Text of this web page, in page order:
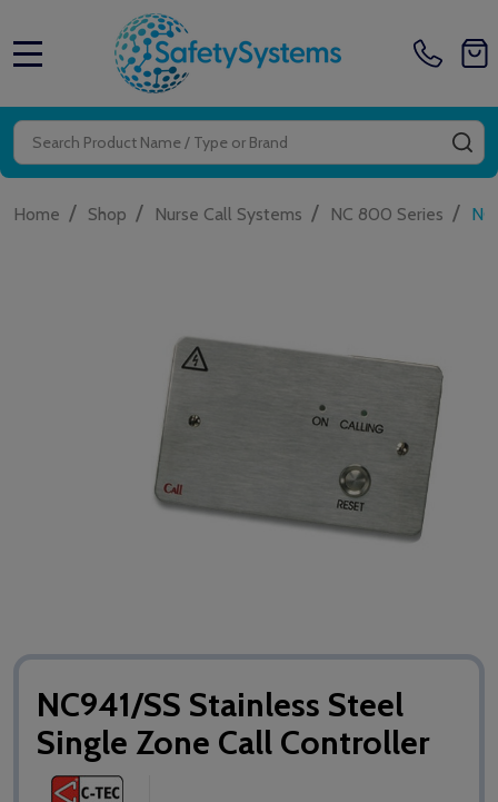
Search
Home / Shop / Nurse Call Systems / NC 800 Series /
NC941/SS Stainless Steel
Single Zone Call Controller